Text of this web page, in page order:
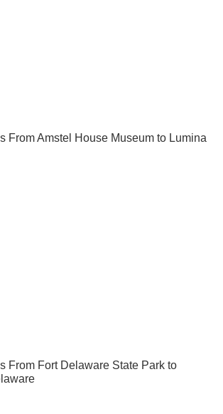
From Amstel House Museum to Lumina
From Fort Delaware State Park to